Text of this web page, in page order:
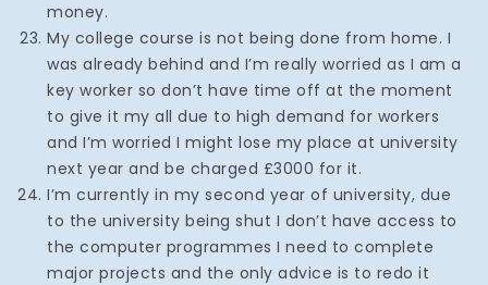
money.
My college course is not being done from home. I
was already behind and I’m really worried as I am a
key worker so don’t have time off at the moment
to give it my all due to high demand for workers
and I’m worried I might lose my place at university
next year and be charged £3000 for it.
I’m currently in my second year of university, due
to the university being shut I don’t have access to
the computer programmes I need to complete
major projects and the only advice is to redo it